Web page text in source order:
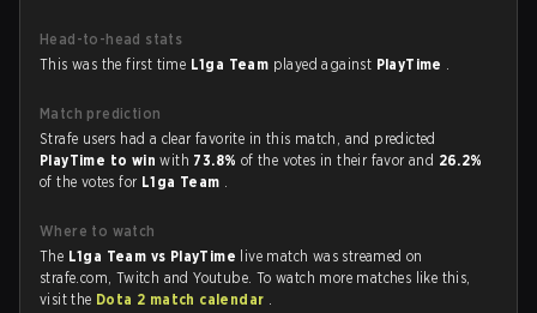
Head-to-head stats
This was the first time L1ga Team played against PlayTime .
Match prediction
Strafe users had a clear favorite in this match, and predicted
PlayTime to winwith 73.8% of the votes in their favor and 26.2%
of the votes for L1ga Team .
Where to watch
The L1ga Team vs PlayTime live match was streamed on
strafe.com, Twitch and Youtube. To watch more matches like this,
visit the Dota 2 match calendar .